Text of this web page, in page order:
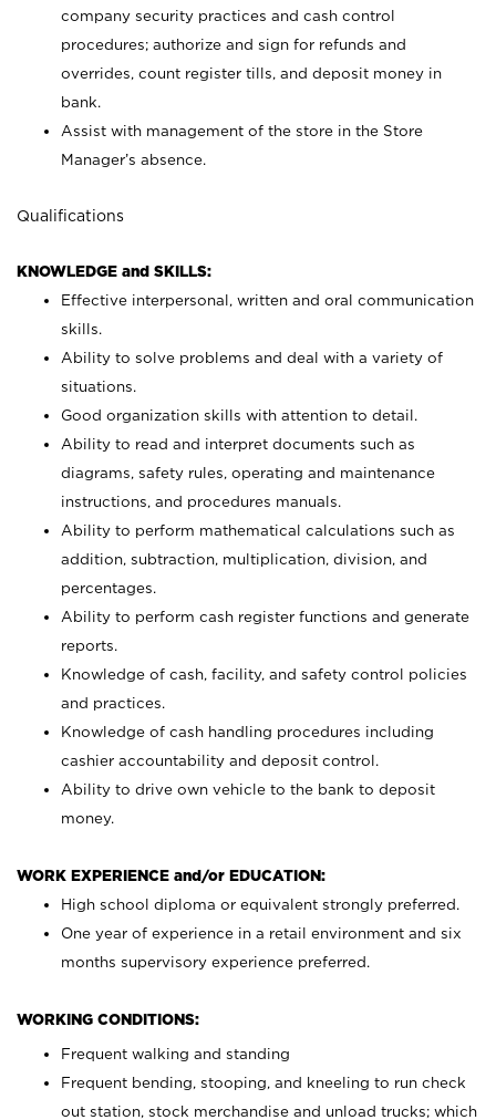
company security practices and cash control
procedures; authorize and sign for refunds and
overrides, count register tills, and deposit money in
bank.
Assist with management of the store in the Store
Manager’s absence.
Qualifications
KNOWLEDGE and SKILLS:
Effective interpersonal, written and oral communication
skills.
Ability to solve problems and deal with a variety of
situations.
Good organization skills with attention to detail.
Ability to read and interpret documents such as
diagrams, safety rules, operating and maintenance
instructions, and procedures manuals.
Ability to perform mathematical calculations such as
addition, subtraction, multiplication, division, and
percentages.
Ability to perform cash register functions and generate
reports.
Knowledge of cash, facility, and safety control policies
and practices.
Knowledge of cash handling procedures including
cashier accountability and deposit control.
Ability to drive own vehicle to the bank to deposit
money.
WORK EXPERIENCE and/or EDUCATION:
High school diploma or equivalent strongly preferred.
One year of experience in a retail environment and six
months supervisory experience preferred.
WORKING CONDITIONS:
Frequent walking and standing
Frequent bending, stooping, and kneeling to run check
out station, stock merchandise and unload trucks; which